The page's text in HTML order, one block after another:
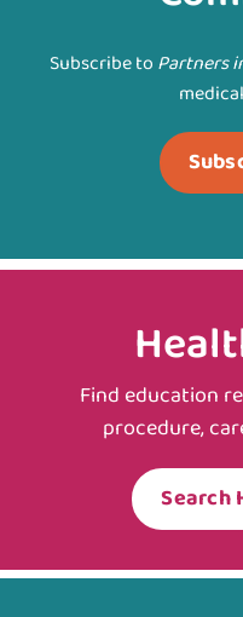
Subscribe to Partners
Find education
procedure,
Search